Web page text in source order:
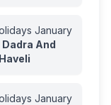
January
Dadra And
January